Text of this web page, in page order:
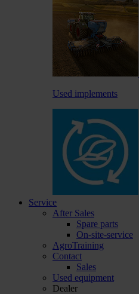
Used implements
Service
After Sales
Spare parts
On-site-service
AgroTraining
Contact
Sales
Used equipment
Dealer